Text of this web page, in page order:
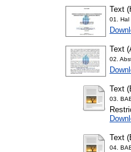
Text
01. Hal
Text
02.
Text
03.
Text
04.